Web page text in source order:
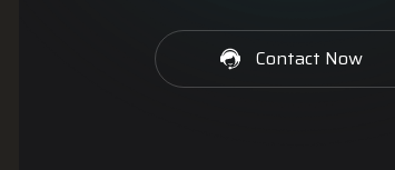
Contact Now